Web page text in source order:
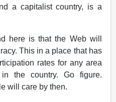
a capitalist country, is a
here is that the Web will
This in a place that has
rates for any area
the country. Go figure.
will care by then.